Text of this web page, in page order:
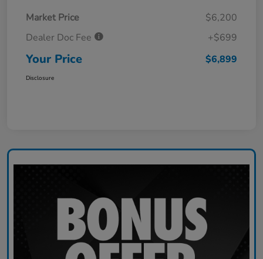
Market Price
$6,200
Dealer Doc Fee
+$699
Your Price $6,899
Disclosure